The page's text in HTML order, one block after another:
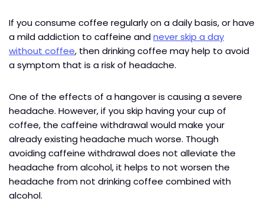
If you consume coffee regularly on a daily basis, or have
a mild addiction to caffeine andnever skip a day
without coffee, then drinking coffee may help to avoid
a symptom that is a risk of headache.
One of the effects of a hangover is causing a severe
headache. However, if you skip having your cup of
coffee, the caffeine withdrawal would make your
already existing headache much worse. Though
avoiding caffeine withdrawal does not alleviate the
headache from alcohol, it helps to not worsen the
headache from not drinking coffee combined with
alcohol.